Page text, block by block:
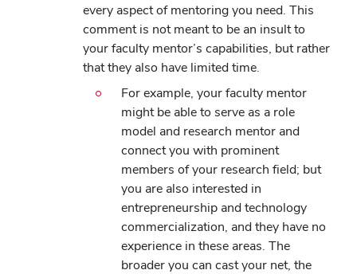
every aspect of mentoring you need. This
comment is not meant to be an insult to
your faculty mentor’s capabilities, but rather
that they also have limited time.
For example, your faculty mentor
might be able to serve as a role
model and research mentor and
connect you with prominent
members of your research field; but
you are also interested in
entrepreneurship and technology
commercialization, and they have no
experience in these areas. The
broader you can cast your net, the